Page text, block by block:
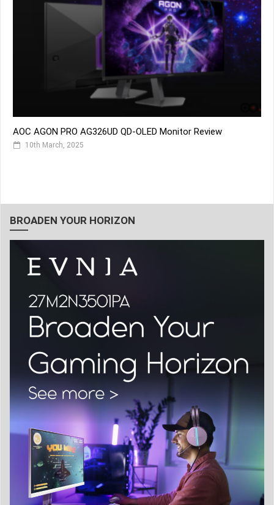
AOC AGON PRO AG326UD QD-OLED Monitor Review
10th March, 2025
BROADEN YOUR HORIZON